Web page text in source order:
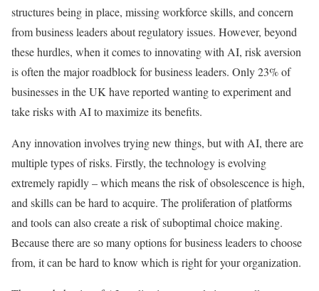
structures being in place, missing workforce skills, and concern
from business leaders about regulatory issues. However, beyond
these hurdles, when it comes to innovating with AI, risk aversion
is often the major roadblock for business leaders. Only 23% of
businesses in the UK have reported wanting to experiment and
take risks with AI to maximize its benefits.
Any innovation involves trying new things, but with AI, there are
multiple types of risks. Firstly, the technology is evolving
extremely rapidly – which means the risk of obsolescence is high,
and skills can be hard to acquire. The proliferation of platforms
and tools can also create a risk of suboptimal choice making.
Because there are so many options for business leaders to choose
from, it can be hard to know which is right for your organization.